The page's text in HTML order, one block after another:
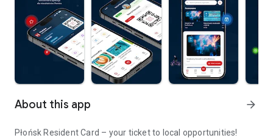
About this app arrow_forward
Płońsk Resident Card – your ticket to local opportunities!